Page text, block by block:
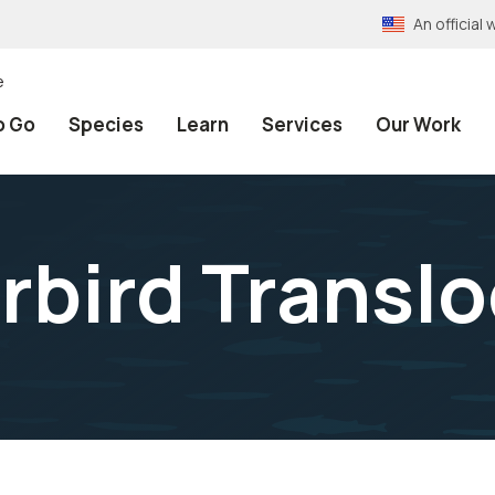
An official
Go Species Learn Services Our Work